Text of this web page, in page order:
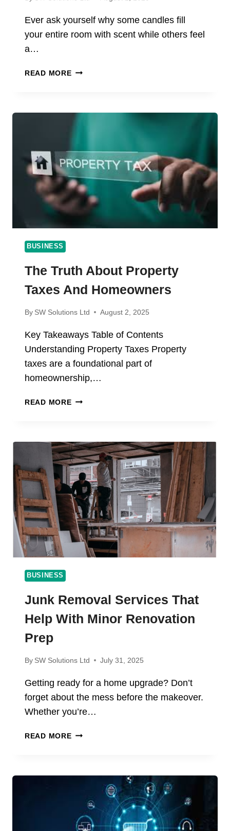
Ever ask yourself why some candles fill
your entire room with scent while others feel
a…
READ MORETHE
MAKE
EVERY
CANDLE
SMELL
AMAZING
BUSINESS
The Truth About Property
Taxes And Homeowners
By SW Solutions Ltd August 2, 2025
Key Takeaways Table of Contents
Understanding Property Taxes Property
taxes are a foundational part of
homeownership,…
READ MORETHE
TAXES
AND
HOMEOWNERS
BUSINESS
Junk Removal Services That
Help With Minor Renovation
Prep
By SW Solutions Ltd July 31, 2025
Getting ready for a home upgrade? Don’t
forget about the mess before the makeover.
Whether you’re…
READ MOREJUNK
MINOR
RENOVATION
PREP